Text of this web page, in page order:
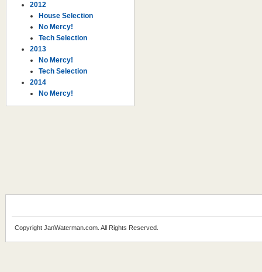
2012
House Selection
No Mercy!
Tech Selection
2013
No Mercy!
Tech Selection
2014
No Mercy!
Copyright JanWaterman.com. All Rights Reserved.